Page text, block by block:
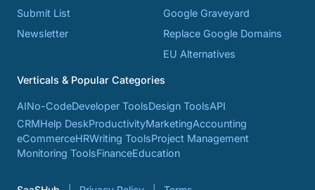
Submit List
Newsletter
Google Graveyard
Replace Google Domains
EU Alternatives
Verticals & Popular Categories
AINo-CodeDeveloper ToolsDesign ToolsAPI
CRMHelp DeskProductivityMarketingAccounting
eCommerceHRWriting ToolsProject Management
Monitoring ToolsFinanceEducation